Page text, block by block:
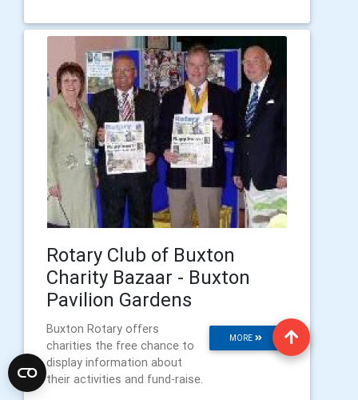
Rotary Club of Buxton
Charity Bazaar - Buxton
Pavilion Gardens
MORE
Buxton Rotary offers
charities the free chance to
display information about
their activities and fund-raise.